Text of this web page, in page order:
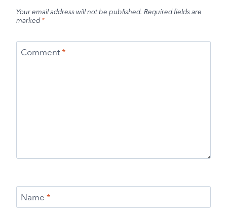
Your email address will not be published. Required fields are
marked*
Comment*
Name *